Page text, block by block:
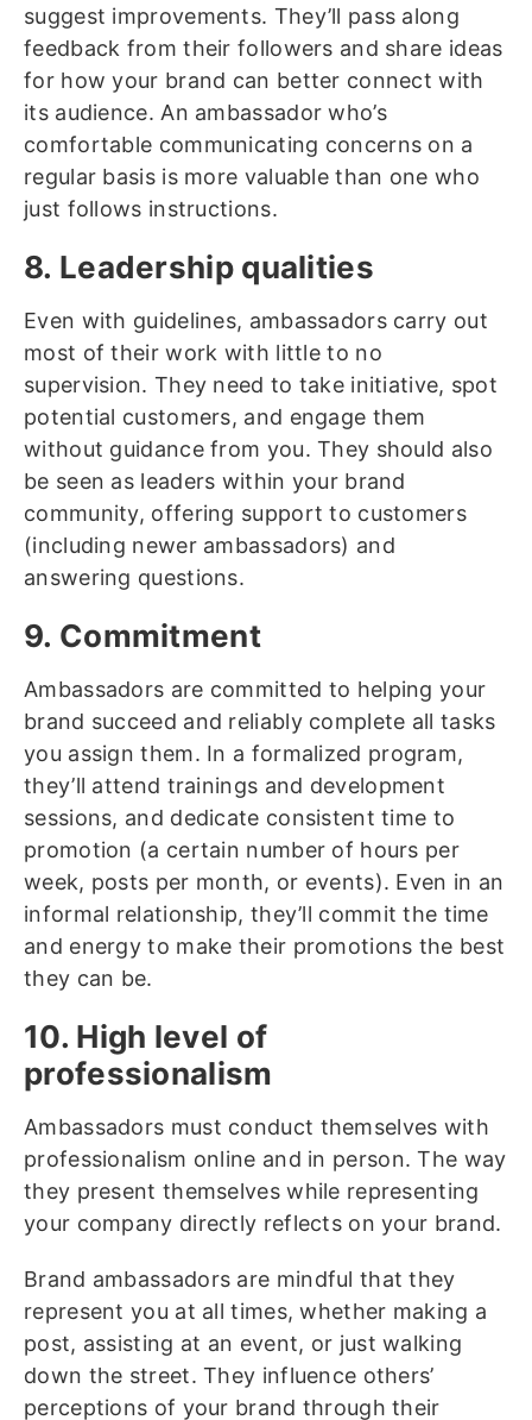
suggest improvements. They’ll pass along
feedback from their followers and share ideas
for how your brand can better connect with
its audience. An ambassador who’s
comfortable communicating concerns on a
regular basis is more valuable than one who
just follows instructions.
8. Leadership qualities
Even with guidelines, ambassadors carry out
most of their work with little to no
supervision. They need to take initiative, spot
potential customers, and engage them
without guidance from you. They should also
be seen as leaders within your brand
community, offering support to customers
(including newer ambassadors) and
answering questions.
9. Commitment
Ambassadors are committed to helping your
brand succeed and reliably complete all tasks
you assign them. In a formalized program,
they’ll attend trainings and development
sessions, and dedicate consistent time to
promotion (a certain number of hours per
week, posts per month, or events). Even in an
informal relationship, they’ll commit the time
and energy to make their promotions the best
they can be.
10. High level of
professionalism
Ambassadors must conduct themselves with
professionalism online and in person. The way
they present themselves while representing
your company directly reflects on your brand.
Brand ambassadors are mindful that they
represent you at all times, whether making a
post, assisting at an event, or just walking
down the street. They influence others’
perceptions of your brand through their